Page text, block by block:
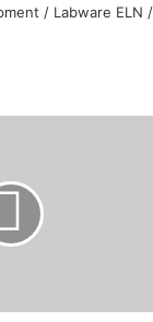
/ Labware ELN